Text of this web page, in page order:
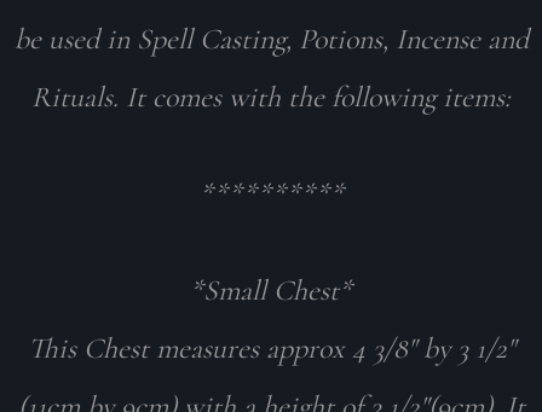
be used in Spell Casting, Potions, Incense and
Rituals. It comes with the following items:
**********
*Small Chest*
This Chest measures approx 4 3/8" by 3 1/2"